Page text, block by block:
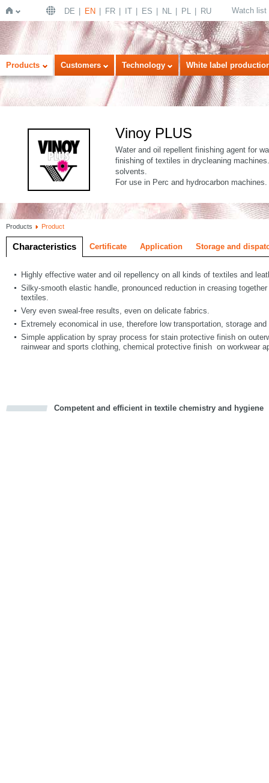
Home
DE EN FR IT ES NL PL RU Watch list
Products Customers Technology White label
Vinoy PLUS
Water and oil repellent finishing agent for
finishing of textiles in drycleaning
solvents.
For use in Perc and hydrocarbon machines.
Products Product
Characteristics Certificate Application Storage and
Highly effective water and oil repellency on all kinds of textiles and
Silky-smooth elastic handle, pronounced reduction in creasing
textiles.
Very even sweal-free results, even on delicate fabrics.
Extremely economical in use, therefore low transportation, storage
Simple application by spray process for stain protective finish on
rainwear and sports clothing, chemical protective finish on workwear
Competent and efficient in textile chemistry and hygiene